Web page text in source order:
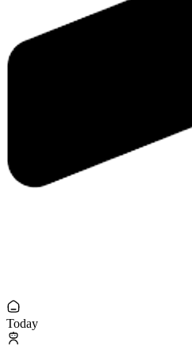
Today